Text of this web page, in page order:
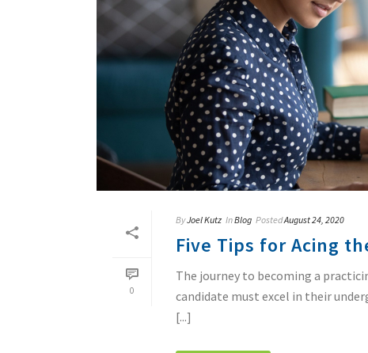
0
ByJoel Kutz InBlog PostedAugust 24, 2020
Five Tips for Acing
The journey to becoming a
candidate must excel in their
[...]